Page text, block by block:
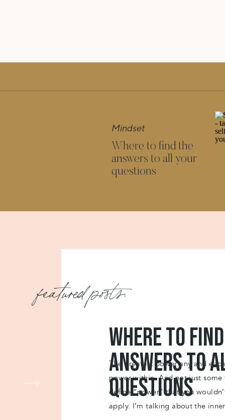
Where to find the
answers to all your
questions
Mindset
The greatest power any and
power within. And not just some
define “power” that you
apply. I’m talking about the
Where to
answers to
questions
featured posts: